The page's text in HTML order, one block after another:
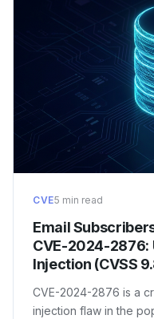
CVE5 min read
Email
CVE-2024-2876:
Injection (CVSS
CVE-2024-2876 is a
injection flaw in the